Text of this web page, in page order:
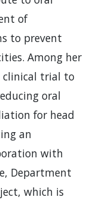
of
to prevent
Among her
clinical trial to
oral
for head
an
with
Department
which is